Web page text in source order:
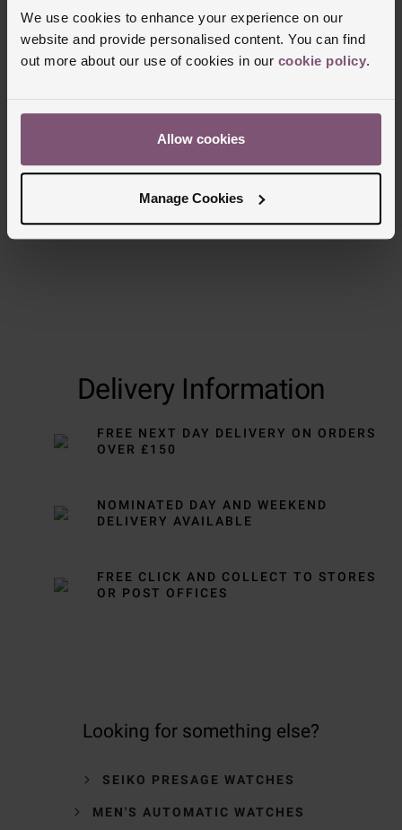
We use cookies to enhance your experience on our
website and provide personalised content. You can find
out more about our use of cookies in our cookie policy.
Allow cookies
Manage Cookies
Delivery Information
FREE NEXT DAY DELIVERY ON ORDERS
OVER £150
NOMINATED DAY AND WEEKEND
DELIVERY AVAILABLE
FREE CLICK AND COLLECT TO STORES
OR POST OFFICES
Looking for something else?
SEIKO PRESAGE WATCHES
MEN'S AUTOMATIC WATCHES